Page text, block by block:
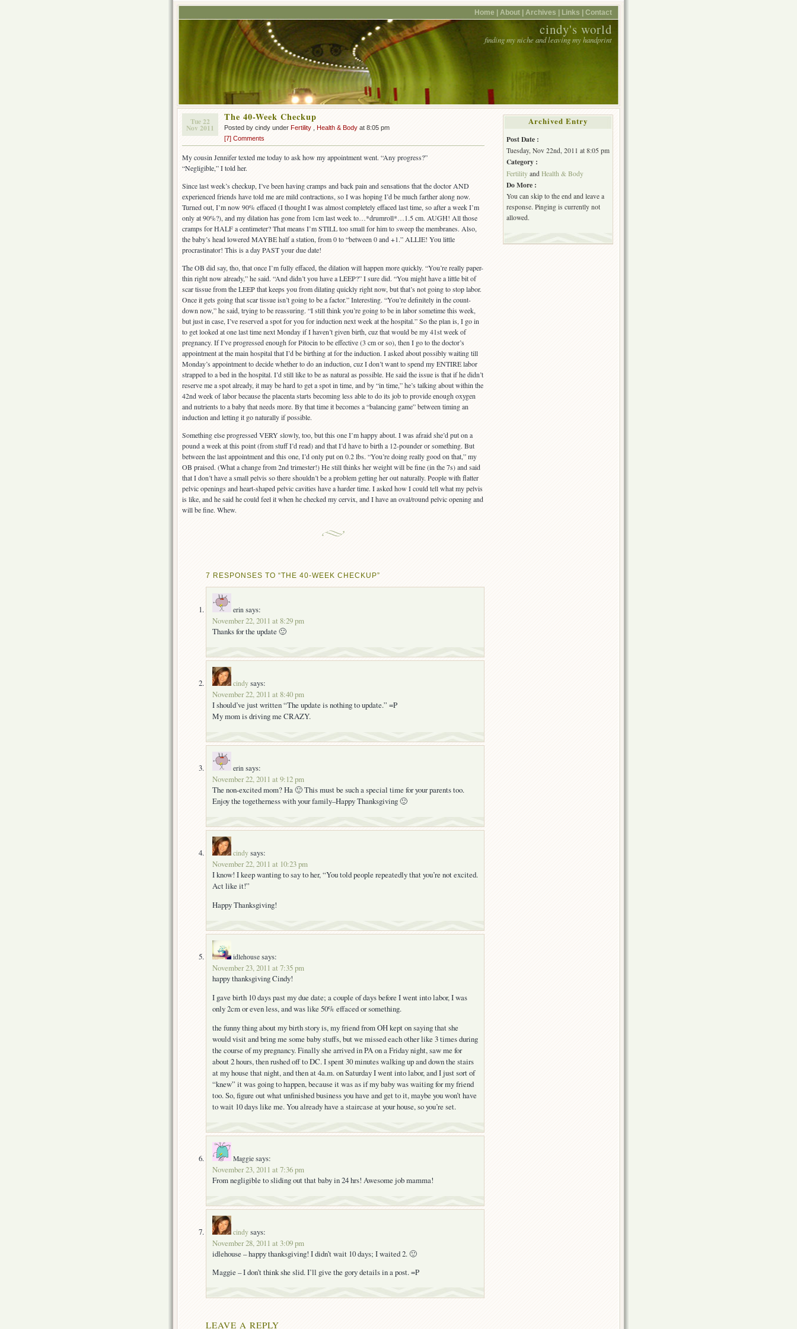
Home | About | Archives | Links | Contact
cindy's world
finding my niche and leaving my handprint
Tue 22
Nov 2011
The 40-Week Checkup
Posted by cindy under Fertility Health & Body at 8:05 pm
[7] Comments
My cousin Jennifer texted me today to ask how my appointment went. “Any progress?”
“Negligible,” I told her.
Since last week’s checkup, I’ve been having cramps and back pain and sensations that the doctor AND
experienced friends have told me are mild contractions, so I was hoping I’d be much farther along now.
Turned out, I’m now 90% effaced (I thought I was almost completely effaced last time, so after a week I’m
only at 90%?), and my dilation has gone from 1cm last week to…*drumroll*…1.5 cm. AUGH! All those
cramps for HALF a centimeter? That means I’m STILL too small for him to sweep the membranes. Also,
the baby’s head lowered MAYBE half a station, from 0 to “between 0 and +1.” ALLIE! You little
procrastinator! This is a day PAST your due date!
The OB did say, tho, that once I’m fully effaced, the dilation will happen more quickly. “You’re really paper-
thin right now already,” he said. “And didn’t you have a LEEP?” I sure did. “You might have a little bit of
scar tissue from the LEEP that keeps you from dilating quickly right now, but that’s not going to stop labor.
Once it gets going that scar tissue isn’t going to be a factor.” Interesting. “You’re definitely in the count-
down now,” he said, trying to be reassuring. “I still think you’re going to be in labor sometime this week,
but just in case, I’ve reserved a spot for you for induction next week at the hospital.” So the plan is, I go in
to get looked at one last time next Monday if I haven’t given birth, cuz that would be my 41st week of
pregnancy. If I’ve progressed enough for Pitocin to be effective (3 cm or so), then I go to the doctor’s
appointment at the main hospital that I’d be birthing at for the induction. I asked about possibly waiting till
Monday’s appointment to decide whether to do an induction, cuz I don’t want to spend my ENTIRE labor
strapped to a bed in the hospital. I’d still like to be as natural as possible. He said the issue is that if he didn’t
reserve me a spot already, it may be hard to get a spot in time, and by “in time,” he’s talking about within the
42nd week of labor because the placenta starts becoming less able to do its job to provide enough oxygen
and nutrients to a baby that needs more. By that time it becomes a “balancing game” between timing an
induction and letting it go naturally if possible.
Something else progressed VERY slowly, too, but this one I’m happy about. I was afraid she’d put on a
pound a week at this point (from stuff I’d read) and that I’d have to birth a 12-pounder or something. But
between the last appointment and this one, I’d only put on 0.2 lbs. “You’re doing really good on that,” my
OB praised. (What a change from 2nd trimester!) He still thinks her weight will be fine (in the 7s) and said
that I don’t have a small pelvis so there shouldn’t be a problem getting her out naturally. People with flatter
pelvic openings and heart-shaped pelvic cavities have a harder time. I asked how I could tell what my pelvis
is like, and he said he could feel it when he checked my cervix, and I have an oval/round pelvic opening and
will be fine. Whew.
7 RESPONSES TO “THE 40-WEEK CHECKUP”
erin says:
November 22, 2011 at 8:29 pm
Thanks for the update 🙂
cindy says:
November 22, 2011 at 8:40 pm
I should’ve just written “The update is nothing to update.” =P
My mom is driving me CRAZY.
erin says:
November 22, 2011 at 9:12 pm
The non-excited mom? Ha 🙂 This must be such a special time for your parents too.
Enjoy the togetherness with your family–Happy Thanksgiving 🙂
cindy says:
November 22, 2011 at 10:23 pm
I know! I keep wanting to say to her, “You told people repeatedly that you’re not excited.
Act like it!”
Happy Thanksgiving!
idlehouse says:
November 23, 2011 at 7:35 pm
happy thanksgiving Cindy!
I gave birth 10 days past my due date; a couple of days before I went into labor, I was
only 2cm or even less, and was like 50% effaced or something.
the funny thing about my birth story is, my friend from OH kept on saying that she
would visit and bring me some baby stuffs, but we missed each other like 3 times during
the course of my pregnancy. Finally she arrived in PA on a Friday night, saw me for
about 2 hours, then rushed off to DC. I spent 30 minutes walking up and down the stairs
at my house that night, and then at 4a.m. on Saturday I went into labor, and I just sort of
“knew” it was going to happen, because it was as if my baby was waiting for my friend
too. So, figure out what unfinished business you have and get to it, maybe you won’t have
to wait 10 days like me. You already have a staircase at your house, so you’re set.
Maggie says:
November 23, 2011 at 7:36 pm
From negligible to sliding out that baby in 24 hrs! Awesome job mamma!
cindy says:
November 28, 2011 at 3:09 pm
idlehouse – happy thanksgiving! I didn’t wait 10 days; I waited 2. 🙂
Maggie – I don’t think she slid. I’ll give the gory details in a post. =P
LEAVE A REPLY
Archived Entry
Post Date :
Tuesday, Nov 22nd, 2011 at 8:05 pm
Category :
Fertility and Health & Body
Do More :
You can skip to the end and leave a
response. Pinging is currently not
allowed.